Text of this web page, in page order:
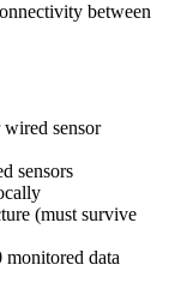
between
sensor
sensors
(must survive
data